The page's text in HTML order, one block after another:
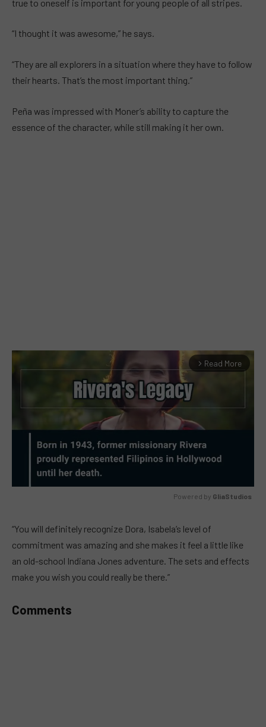
true to oneself is important for young people of all stripes.
“I thought it was awesome,” he says.
“They are all explorers in a situation where they have to follow
their hearts. That’s the most important thing.”
Peña was impressed with Moner’s ability to capture the
essence of the character, while still making it her own.
arrow_forward_ios Read More
Powered by GliaStudios
“You will definitely recognize Dora, Isabela’s level of
commitment was amazing and she makes it feel a little like
an old-school Indiana Jones adventure. The sets and effects
make you wish you could really be there.”
Comments